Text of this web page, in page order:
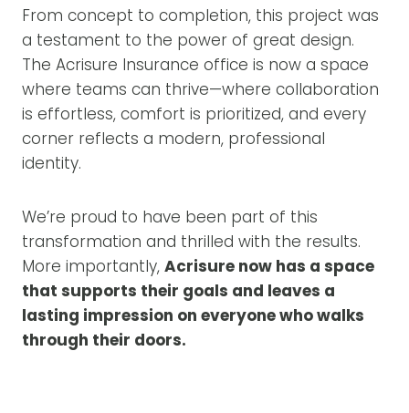
From concept to completion, this project was
a testament to the power of great design.
The Acrisure Insurance office is now a space
where teams can thrive—where collaboration
is effortless, comfort is prioritized, and every
corner reflects a modern, professional
identity.
We’re proud to have been part of this
transformation and thrilled with the results.
More importantly, Acrisure now has a space
that supports their goals and leaves a
lasting impression on everyone who walks
through their doors.